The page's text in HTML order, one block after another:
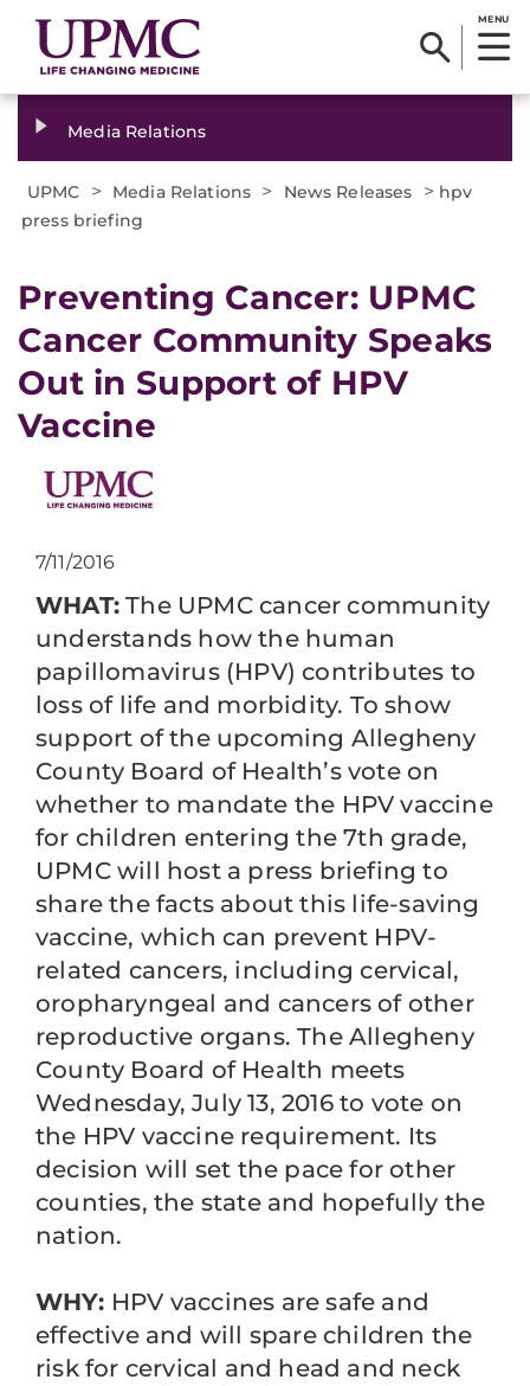
MENU
Media Relations
UPMC > Media Relations > News Releases > hpv
press briefing
​Preventing Cancer: UPMC
Cancer Community Speaks
Out in Support of HPV
Vaccine
7/11/2016
WHAT: The UPMC cancer community
understands how the human
papillomavirus (HPV) contributes to
loss of life and morbidity. To show
support of the upcoming Allegheny
County Board of Health’s vote on
whether to mandate the HPV vaccine
for children entering the 7th grade,
UPMC will host a press briefing to
share the facts about this life-saving
vaccine, which can prevent HPV-
related cancers, including cervical,
oropharyngeal and cancers of other
reproductive organs. The Allegheny
County Board of Health meets
Wednesday, July 13, 2016 to vote on
the HPV vaccine requirement. Its
decision will set the pace for other
counties, the state and hopefully the
nation.
WHY: HPV vaccines are safe and
effective and will spare children the
risk for cervical and head and neck